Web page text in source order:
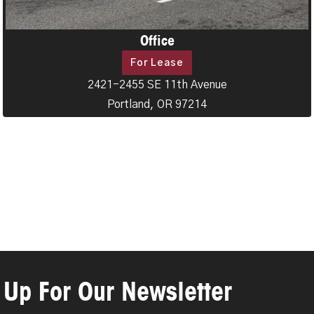
Office
For Lease
2421-2455 SE 11th Avenue
Portland, OR 97214
For Our Newsletter